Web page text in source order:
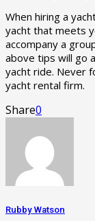
When hiring a
yacht that meets
accompany a
above tips will go
yacht ride. Never
yacht rental firm.
Share0
Rubby Watson